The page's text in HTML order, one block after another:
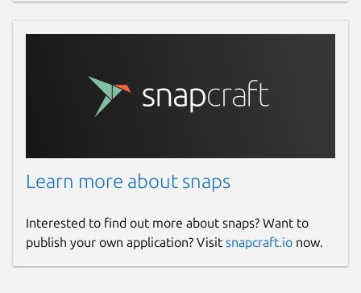
Learn more about snaps
Interested to find out more about snaps? Want to
publish your own application? Visit snapcraft.io now.